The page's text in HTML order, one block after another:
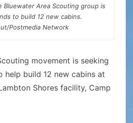
Bluewater Area Scouting group is
to build 12 new cabins.
Postmedia Network
movement is seeking
help build 12 new cabins at
Shores facility, Camp